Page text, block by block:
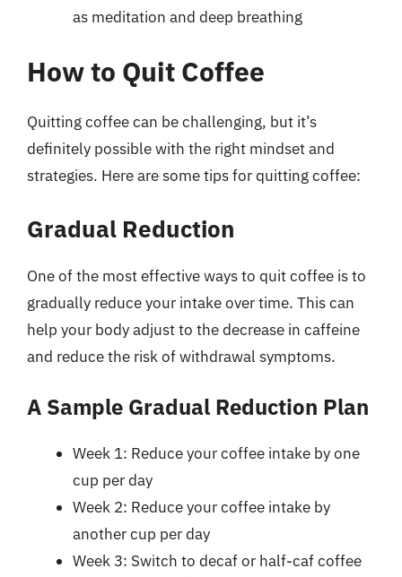
as meditation and deep breathing
How to Quit Coffee
Quitting coffee can be challenging, but it’s
definitely possible with the right mindset and
strategies. Here are some tips for quitting coffee:
Gradual Reduction
One of the most effective ways to quit coffee is to
gradually reduce your intake over time. This can
help your body adjust to the decrease in caffeine
and reduce the risk of withdrawal symptoms.
A Sample Gradual Reduction Plan
Week 1: Reduce your coffee intake by one
cup per day
Week 2: Reduce your coffee intake by
another cup per day
Week 3: Switch to decaf or half-caf coffee